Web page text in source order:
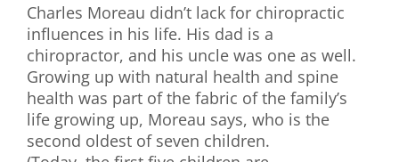
Charles Moreau didn’t lack for chiropractic
influences in his life. His dad is a
chiropractor, and his uncle was one as well.
Growing up with natural health and spine
health was part of the fabric of the family’s
life growing up, Moreau says, who is the
second oldest of seven children.